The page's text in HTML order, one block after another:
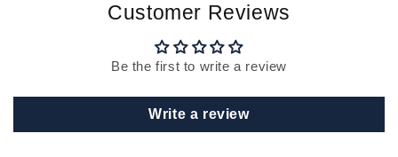
Customer Reviews
Be the first to write a review
Write a review